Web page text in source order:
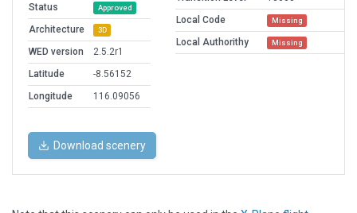
Status
Approved
Architecture 3D
WED version
2.5.2r1
Latitude
-8.56152
Longitude
116.09056
Local Code
Missing
Local Authorithy Missing
Download scenery